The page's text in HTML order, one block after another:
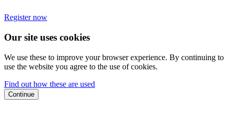
Register now
Our site uses cookies
We use these to improve your browser experience. By continuing to
use the website you agree to the use of cookies.
Find out how these are used
Continue